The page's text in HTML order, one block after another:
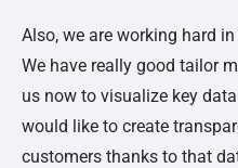
Also, we are working hard
We have really good tailor
us now to visualize key
would like to create
customers thanks to that